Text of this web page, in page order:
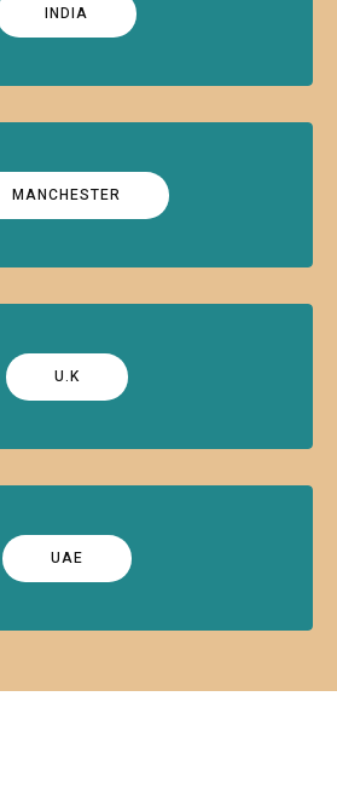
INDIA
MANCHESTER
U.K
UAE